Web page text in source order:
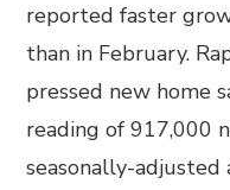
reported faster
than in February.
pressed new home
reading of 917,000
seasonally-adjusted